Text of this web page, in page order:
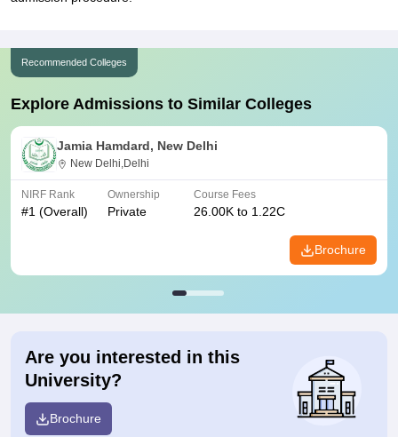
Recommended Colleges
Explore Admissions to Similar Colleges
Jamia Hamdard, New Delhi
New Delhi,Delhi
NIRF Rank
#1 (Overall)
Ownership
Private
Course Fees
26.00K to 1.22C
Brochure
Are you interested in this
University?
Brochure